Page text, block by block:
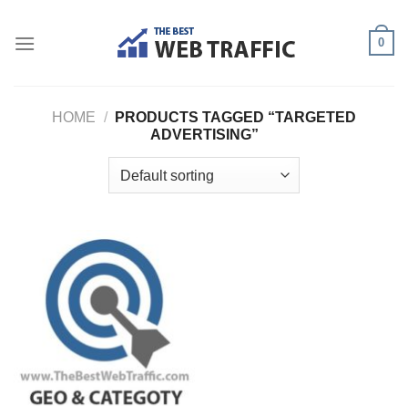
0
HOME /
PRODUCTS TAGGED “TARGETED
ADVERTISING”